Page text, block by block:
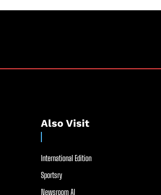
Also Visit
International Edition
Sportsry
Newsroom AI